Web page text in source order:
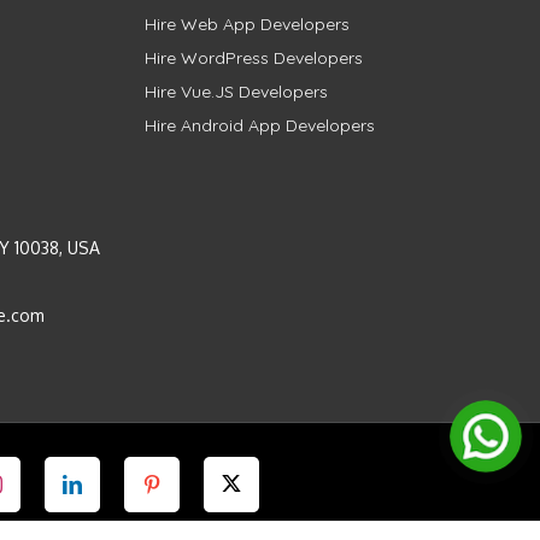
10038, USA
Hire Web App Developers
Hire WordPress Developers
Hire Vue.JS Developers
Hire Android App Developers
Instagram LinkedIn Pinterest